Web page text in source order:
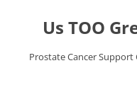
contentUs TOO
Prostate Cancer